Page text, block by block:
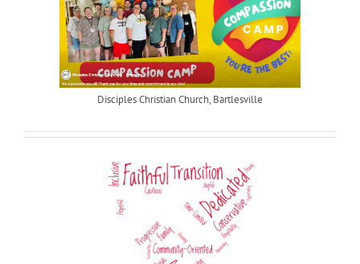
Disciples Christian Church, Bartlesville